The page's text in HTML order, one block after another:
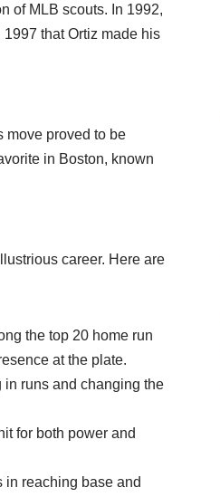
of MLB scouts. In 1992,
that Ortiz made his
move proved to be
in Boston, known
career. Here are
the top 20 home run
at the plate.
in runs and changing the
for both power and
in reaching base and